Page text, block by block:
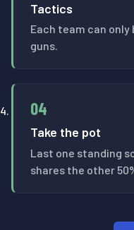
Tactics
Each team can
guns.
04
Take the pot
Last one standing
shares the other